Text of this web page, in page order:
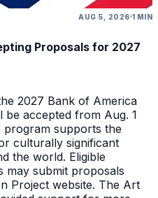
AUG 5, 2026 1 MIN
Proposals for 2027
2027 Bank of America
accepted from Aug. 1
program supports the
culturally significant
the world. Eligible
may submit proposals
Project website. The Art